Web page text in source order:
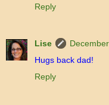
Reply
Lise
Hugs back dad!
Reply